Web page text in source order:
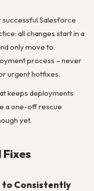
Salesforce
all changes start in a
only move to
process – never
urgent hotfixes.
keeps deployments
a one-off rescue
yet.
to Consistently